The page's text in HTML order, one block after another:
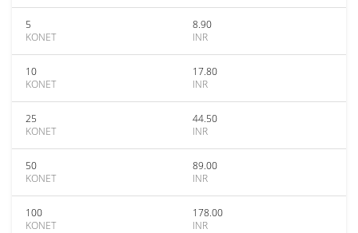
5
KONET
8.90
INR
10
KONET
17.80
INR
25
KONET
44.50
INR
50
KONET
89.00
INR
100
KONET
178.00
INR